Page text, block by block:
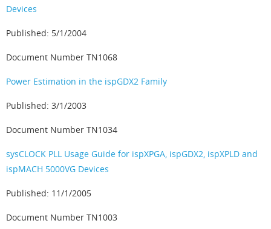
Devices
Published: 5/1/2004
Document Number TN1068
Power Estimation in the ispGDX2 Family
Published: 3/1/2003
Document Number TN1034
sysCLOCK PLL Usage Guide for ispXPGA, ispGDX2, ispXPLD and
ispMACH 5000VG Devices
Published: 11/1/2005
Document Number TN1003